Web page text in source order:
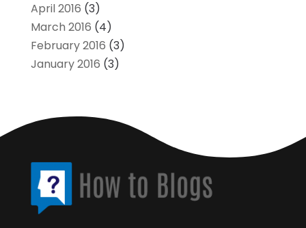
April 2016 (3)
March 2016 (4)
February 2016 (3)
January 2016 (3)